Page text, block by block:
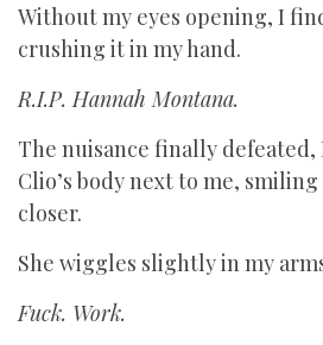
Without my eyes opening, I
crushing it in my hand.
R.I.P. Hannah Montana.
The nuisance finally
Clio’s body next to me,
closer.
She wiggles slightly in my
Fuck. Work.